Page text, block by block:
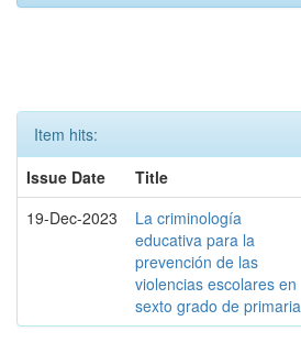
Item hits:
Issue Date
Title
19-Dec-2023
La criminología
educativa para la
prevención de las
violencias escolares en
sexto grado de primaria